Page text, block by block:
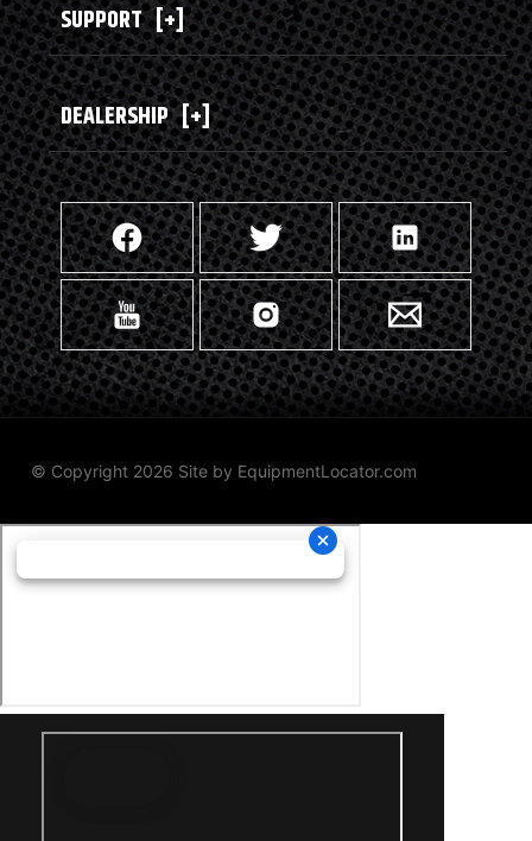
SUPPORT [+]
DEALERSHIP [+]
© Copyright 2026 Site by EquipmentLocator.com